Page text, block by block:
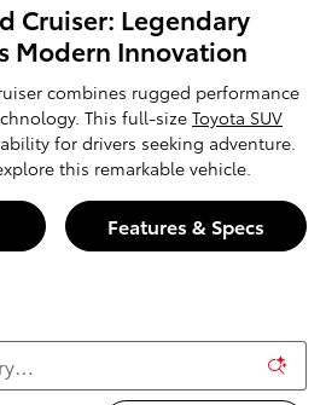
Cruiser: Legendary
Modern Innovation
combines rugged performance
This full-size Toyota SUV
for drivers seeking adventure.
this remarkable vehicle.
Features & Specs